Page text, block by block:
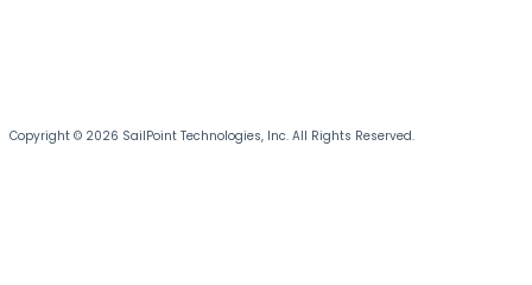
Copyright © 2026 SailPoint Technologies, Inc. All Rights Reserved.